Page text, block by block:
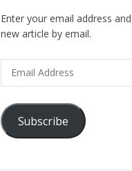
Enter your email address
new article by email.
Address
Subscribe